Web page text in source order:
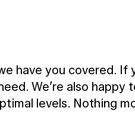
have you covered.
We’re also
levels. Nothing